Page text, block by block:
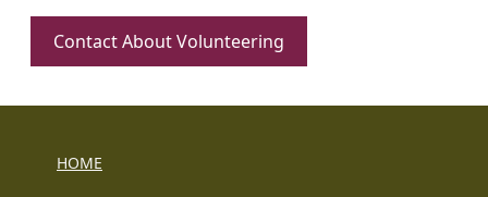
Contact About Volunteering
HOME